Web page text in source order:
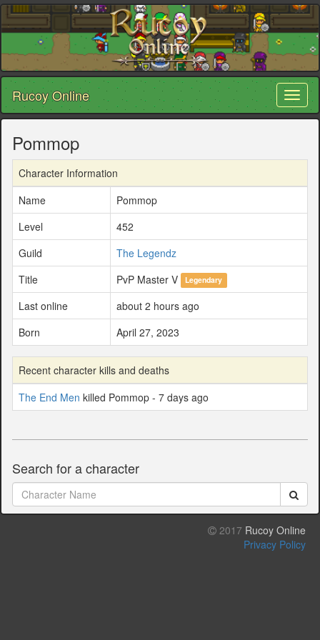
Rucoy Online
Pommop
Character Information
Name
Pommop
Level
452
Guild
The Legendz
Title
PvP Master V Legendary
Last online
about 2 hours ago
Born
April 27, 2023
Recent character kills and deaths
The End Men killed Pommop - 7 days ago
Search for a character
2017 Rucoy Online
Privacy Policy